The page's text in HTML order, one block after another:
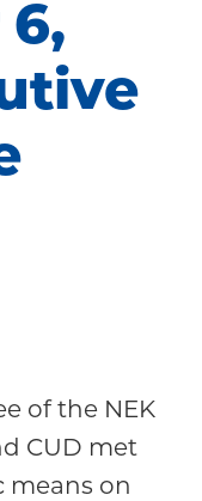
6,
of the NEK
CUD met
means on